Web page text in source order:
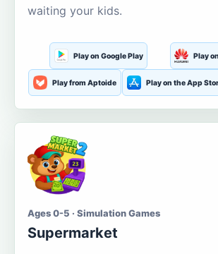
waiting your kids.
Play on Google Play Play
Play from Aptoide Play on the App
Ages 0-5 · Simulation Games
Supermarket